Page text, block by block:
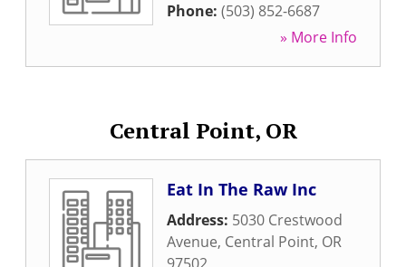
Phone: (503) 852-6687
» More Info
Central Point, OR
Eat In The Raw Inc
Address: 5030 Crestwood
Avenue, Central Point, OR